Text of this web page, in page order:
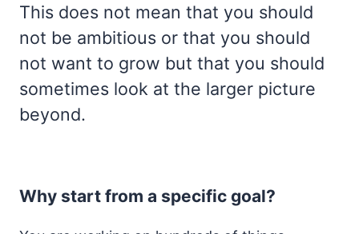
This does not mean that you should
not be ambitious or that you should
not want to grow but that you should
sometimes look at the larger picture
beyond.
Why start from a specific goal?